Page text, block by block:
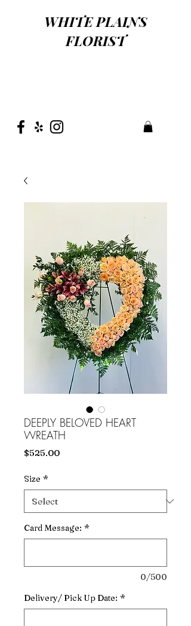
WHITE PLAINS
FLORIST
DEEPLY BELOVED HEART
WREATH
$525.00Price
Size *
Card Message: *
0/500
Delivery/ Pick Up Date: *